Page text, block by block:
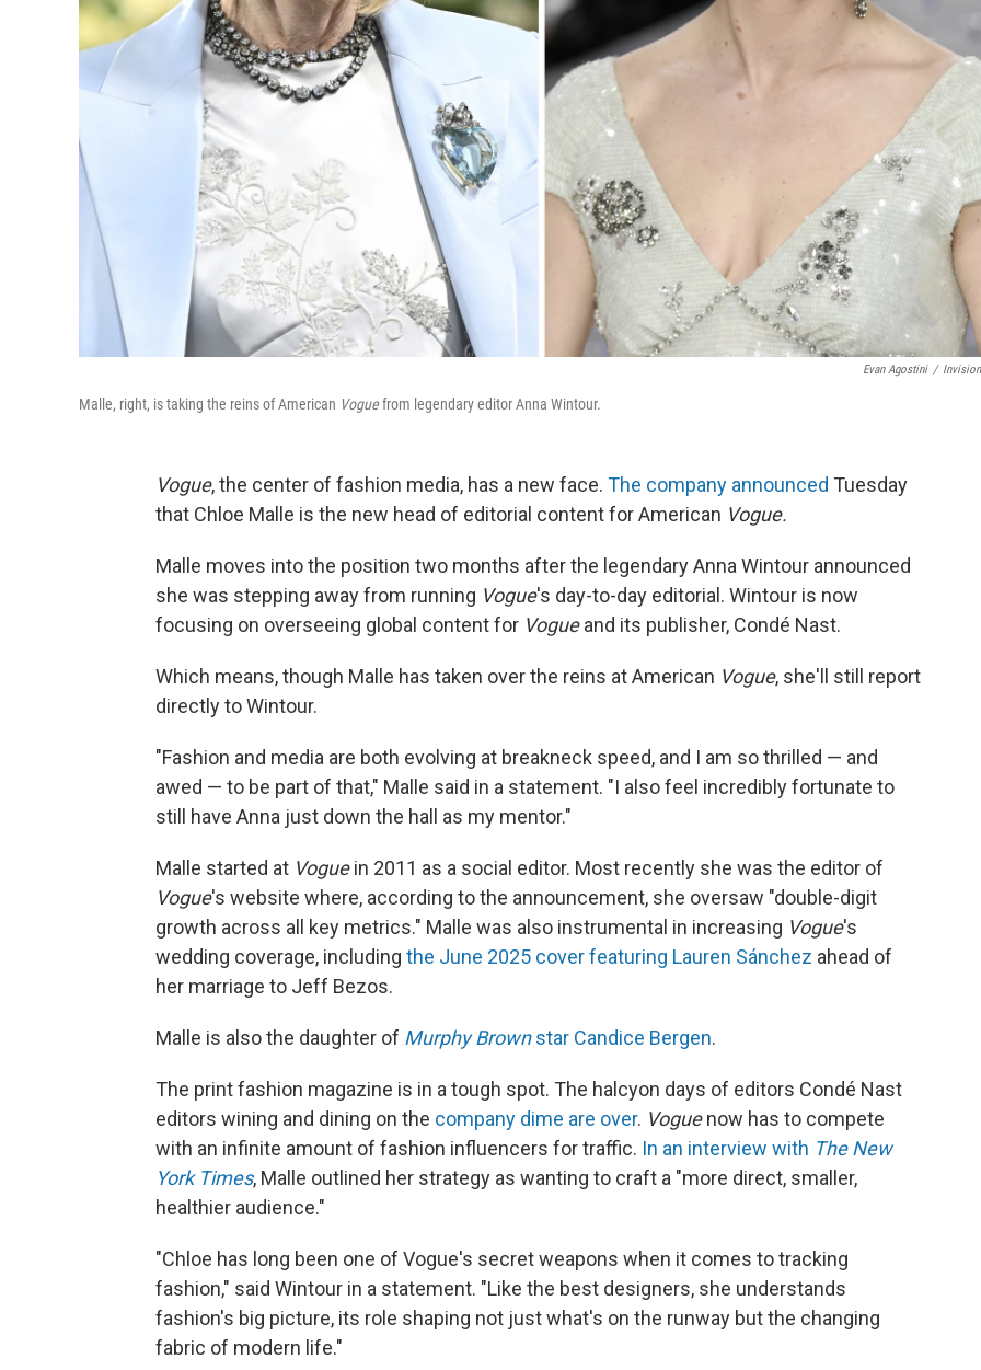
Evan Agostini /
Malle, right, is taking the reins of American Voguefrom legendary editor Anna Wintour.
Vogue, the center of fashion media, has a new face. The company announced Tuesday
that Chloe Malle is the new head of editorial content for American Vogue.
Malle moves into the position two months after the legendary Anna Wintour announced
she was stepping away from running Vogue's day-to-day editorial. Wintour is now
focusing on overseeing global content for Vogueand its publisher, Condé Nast.
Which means, though Malle has taken over the reins at American Vogue, she'll still report
directly to Wintour.
"Fashion and media are both evolving at breakneck speed, and I am so thrilled — and
awed — to be part of that," Malle said in a statement. "I also feel incredibly fortunate to
still have Anna just down the hall as my mentor."
Malle started at Voguein 2011 as a social editor. Most recently she was the editor of
Vogue's website where, according to the announcement, she oversaw "double-digit
growth across all key metrics." Malle was also instrumental in increasing Vogue's
wedding coverage, including the June 2025 cover featuring Lauren Sánchez ahead of
her marriage to Jeff Bezos.
Malle is also the daughter of Murphy Brownstar Candice Bergen.
The print fashion magazine is in a tough spot. The halcyon days of editors Condé Nast
editors wining and dining on the company dime are over. Voguenow has to compete
with an infinite amount of fashion influencers for traffic. In an interview with The New
York Times, Malle outlined her strategy as wanting to craft a "more direct, smaller,
healthier audience."
"Chloe has long been one of Vogue's secret weapons when it comes to tracking
fashion," said Wintour in a statement. "Like the best designers, she understands
fashion's big picture, its role shaping not just what's on the runway but the changing
fabric of modern life."